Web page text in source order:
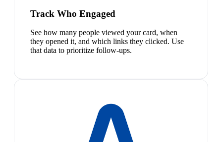
Track Who Engaged
See how many people viewed your card, when
they opened it, and which links they clicked. Use
that data to prioritize follow-ups.